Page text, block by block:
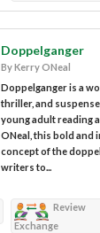
Doppelganger
By Kerry ONeal
Doppelganger is a
thriller, and
young adult reading
ONeal, this bold and
concept of the
writers to...
Review
Exchange